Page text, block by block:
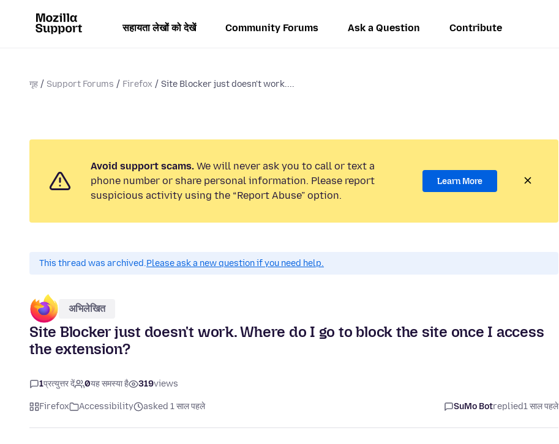
सहायता लेखों को देखें Community Forums Ask a Question Contribute
गृह Support Forums Firefox Site Blocker just doesn't work....
Avoid support scams. We will never ask you to call or text a
phone number or share personal information. Please report
suspicious activity using the “Report Abuse” option.
Learn More
This thread was archived.Please ask a new question if you need help.
अभिलेखित
Site Blocker just doesn't work. Where do I go to block the site once I access
the extension?
1प्रत्युत्तर दें 0यह समस्या है 319views
Firefox Accessibility asked 1 साल पहले SuMo Botreplied1 साल पहले